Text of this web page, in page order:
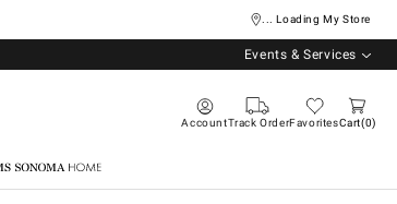
... Loading My Store
Events & Services
AccountTrack OrderFavoritesCart 0
Sonoma Home